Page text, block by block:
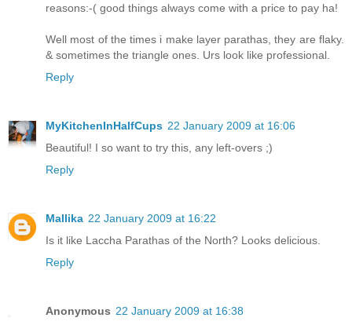
reasons:-( good things always come with a price to pay ha!
Well most of the times i make layer parathas, they are flaky.
& sometimes the triangle ones. Urs look like professional.
Reply
MyKitchenInHalfCups 22 January 2009 at 16:06
Beautiful! I so want to try this, any left-overs ;)
Reply
Mallika 22 January 2009 at 16:22
Is it like Laccha Parathas of the North? Looks delicious.
Reply
Anonymous 22 January 2009 at 16:38